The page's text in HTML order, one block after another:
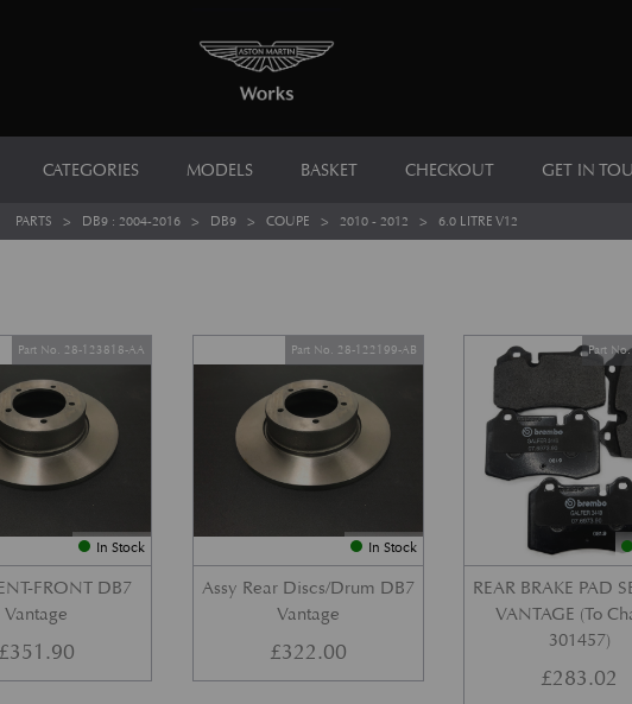
CATEGORIES MODELS BASKET CHECKOUT GET IN
PARTS > DB9 : 2004-2016> DB9> COUPE > 2010 - 2012 > 6.0 LITRE V12
In Stock
FRONT DB7
Vantage
Part No. 28-123818-AA
351.90
In Stock
Assy Rear Discs/Drum DB7
Vantage
Part No. 28-122199-AB
£322.00
REAR BRAKE PAD
VANTAGE (To
301457)
Part
£283.02